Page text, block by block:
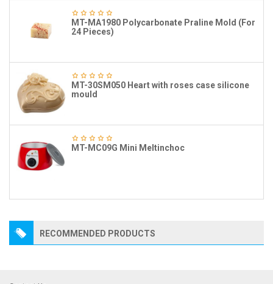
MT-MA1980 Polycarbonate Praline Mold (For
24 Pieces)
MT-30SM050 Heart with roses case silicone
mould
MT-MC09G Mini Meltinchoc
RECOMMENDED PRODUCTS